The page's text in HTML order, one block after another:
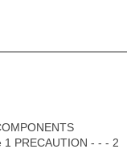
PRECAUTION - - - 2